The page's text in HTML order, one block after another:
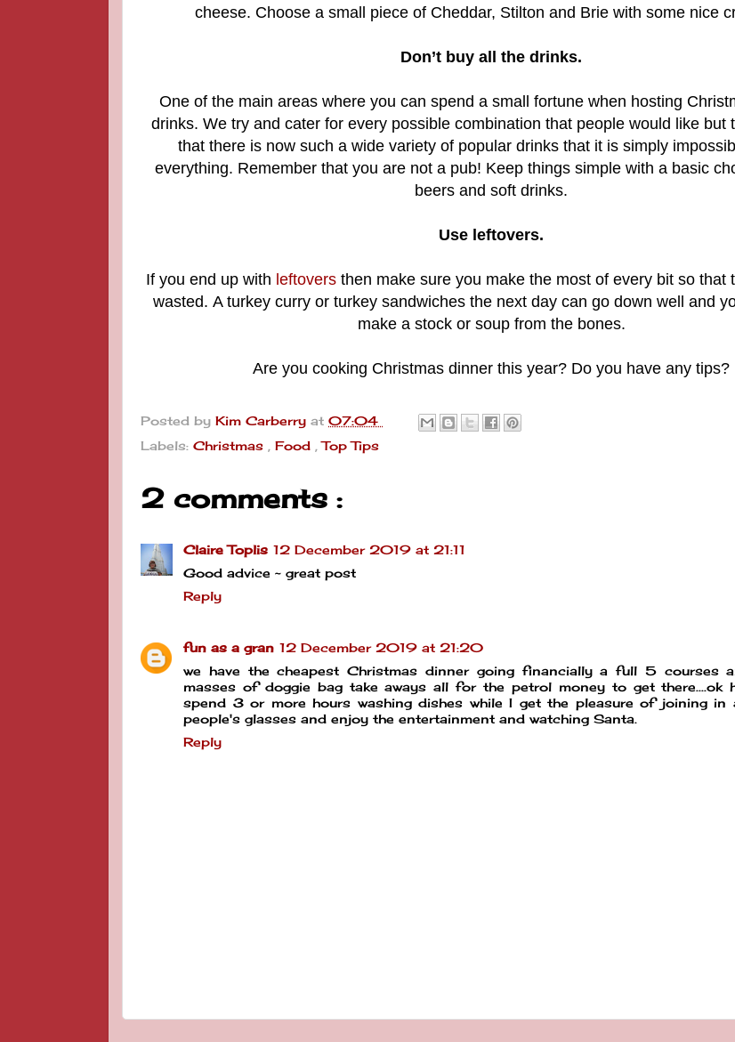
cheese. Choose a small piece of Cheddar, Stilton and Brie with some nice
Don’t buy all the drinks.
One of the main areas where you can spend a small fortune when hosting
drinks. We try and cater for every possible combination that people would like but
that there is now such a wide variety of popular drinks that it is simply
everything. Remember that you are not a pub! Keep things simple with a basic
beers and soft drinks.
Use leftovers.
If you end up with leftoversthen make sure you make the most of every bit so that
wasted. A turkey curry or turkey sandwiches the next day can go down well and
make a stock or soup from the bones.
Are you cooking Christmas dinner this year? Do you have any tips?
Posted by Kim Carberry at 07:04
Labels: Christmas , Food ,Top Tips
2 comments :
Claire Toplis 12 December 2019 at 21:11
Good advice ~ great post
Reply
fun as a gran 12 December 2019 at 21:20
we have the cheapest Christmas dinner going financially a full 5 courses
masses of doggie bag take aways all for the petrol money to get there....ok
spend 3 or more hours washing dishes while I get the pleasure of joining in
people's glasses and enjoy the entertainment and watching Santa.
Reply